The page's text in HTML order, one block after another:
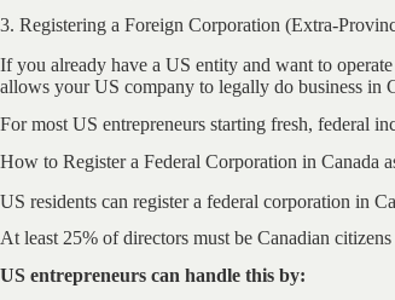
3. Registering a Foreign Corporation (Extra-
If you already have a US entity and want to
allows your US company to legally do business in
For most US entrepreneurs starting fresh, federal
How to Register a Federal Corporation in Canada
US residents can register a federal corporation in
At least 25% of directors must be Canadian
US entrepreneurs can handle this by: